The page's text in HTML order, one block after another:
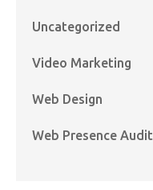
Uncategorized
Video Marketing
Web Design
Web Presence Audit